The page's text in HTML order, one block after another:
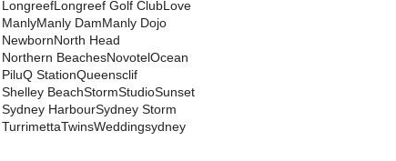
LongreefLongreef Golf ClubLove
ManlyManly DamManly Dojo
NewbornNorth Head
Northern BeachesNovotelOcean
PiluQ StationQueensclif
Shelley BeachStormStudioSunset
Sydney HarbourSydney Storm
TurrimettaTwinsWeddingsydney